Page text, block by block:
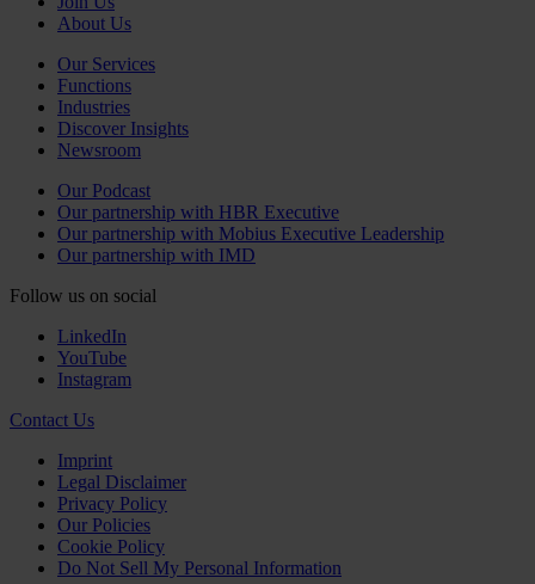
About Us
Our Services
Functions
Industries
Discover Insights
Newsroom
Our Podcast
Our partnership with HBR Executive
Our partnership with Mobius Executive Leadership
Our partnership with IMD
Follow us on social
LinkedIn
YouTube
Instagram
Contact Us
Imprint
Legal Disclaimer
Privacy Policy
Our Policies
Cookie Policy
Do Not Sell My Personal Information